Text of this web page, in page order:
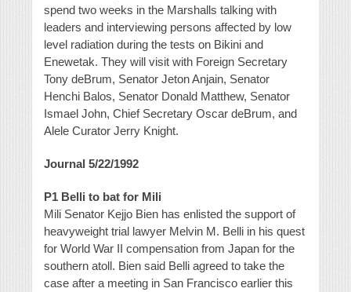
spend two weeks in the Marshalls talking with
leaders and interviewing persons affected by low
level radiation during the tests on Bikini and
Enewetak. They will visit with Foreign Secretary
Tony deBrum, Senator Jeton Anjain, Senator
Henchi Balos, Senator Donald Matthew, Senator
Ismael John, Chief Secretary Oscar deBrum, and
Alele Curator Jerry Knight.
Journal 5/22/1992
P1 Belli to bat for Mili
Mili Senator Kejjo Bien has enlisted the support of
heavyweight trial lawyer Melvin M. Belli in his quest
for World War II compensation from Japan for the
southern atoll. Bien said Belli agreed to take the
case after a meeting in San Francisco earlier this